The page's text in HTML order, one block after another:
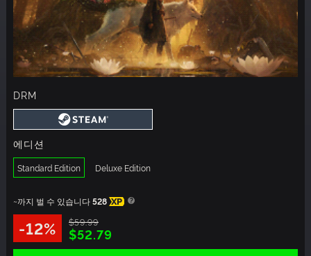
DRM
에디션
Standard Edition Deluxe Edition
~까지 벌 수 있습니다528 XP
-12% $59.99
$52.79